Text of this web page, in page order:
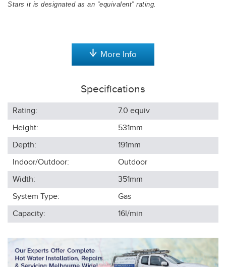
Stars it is designated as an “equivalent” rating.
More Info
Specifications
Rating:
7.0 equiv
Height:
531mm
Depth:
191mm
Indoor/Outdoor:
Outdoor
Width:
351mm
System Type:
Gas
Capacity:
16l/min